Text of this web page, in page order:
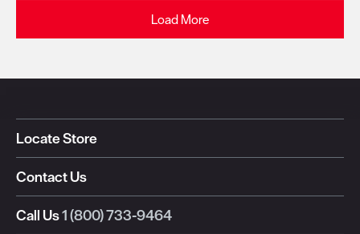
Load More
Locate Store
Contact Us
Call Us1 (800) 733-9464